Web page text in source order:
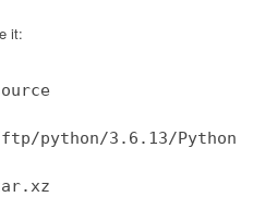
it:
python/3.6.13/Python